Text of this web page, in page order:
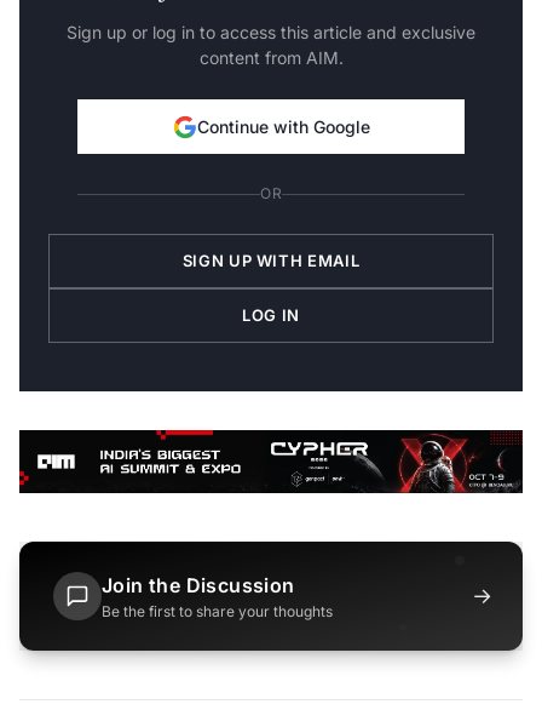
Sign up or log in to access this article and exclusive
content from AIM.
Continue with Google
OR
SIGN UP WITH EMAIL
LOG IN
Join the Discussion
Be the first to share your thoughts
→